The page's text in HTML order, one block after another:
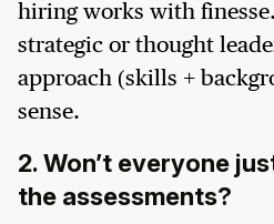
hiring works with
strategic or thought
approach (skills +
sense.
2. Won’t everyone
the assessments?